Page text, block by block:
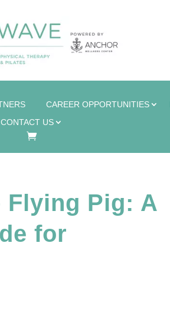
CAREER OPPORTUNITIES
CONTACT US
Flying Pig: A
for